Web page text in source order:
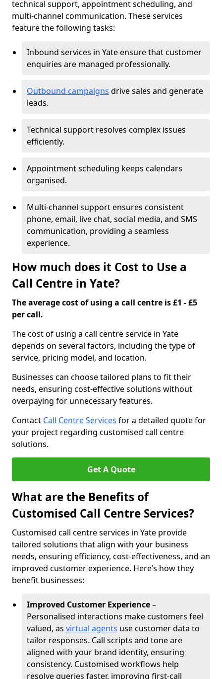
technical support, appointment scheduling, and
multi-channel communication. These services
feature the following tasks:
Inbound services in Yate ensure that customer
enquiries are managed professionally.
Outbound campaigns drive sales and generate
leads.
Technical support resolves complex issues
efficiently.
Appointment scheduling keeps calendars
organised.
Multi-channel support ensures consistent
phone, email, live chat, social media, and SMS
communication, providing a seamless
experience.
How much does it Cost to Use a
Call Centre in Yate?
The average cost of using a call centre is £1 - £5
per call.
The cost of using a call centre service in Yate
depends on several factors, including the type of
service, pricing model, and location.
Businesses can choose tailored plans to fit their
needs, ensuring cost-effective solutions without
overpaying for unnecessary features.
Contact Call Centre Services for a detailed quote for
your project regarding customised call centre
solutions.
Get A Quote
What are the Benefits of
Customised Call Centre Services?
Customised call centre services in Yate provide
tailored solutions that align with your business
needs, ensuring efficiency, cost-effectiveness, and an
improved customer experience. Here’s how they
benefit businesses:
Improved Customer Experience–
Personalised interactions make customers feel
valued, as virtual agents use customer data to
tailor responses. Call scripts and tone are
aligned with your brand identity, ensuring
consistency. Customised workflows help
resolve queries faster, improving first-call